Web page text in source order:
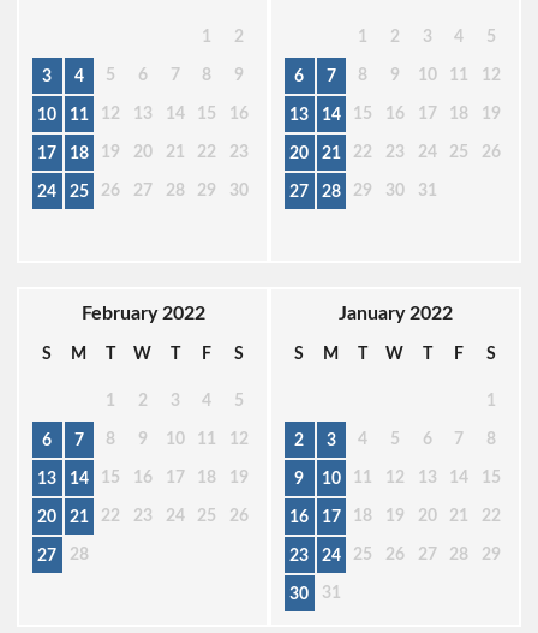
1 2
3 4 5 6 7 8 9
10 11 12 13 14 15 16
17 18 19 20 21 22 23
24 25 26 27 28 29 30
1 2 3 4 5
6 7 8 9 10 11 12
13 14 15 16 17 18 19
20 21 22 23 24 25 26
27 28 29 30 31
February 2022
S M T W T F S
1 2 3 4 5
6 7 8 9 10 11 12
13 14 15 16 17 18 19
20 21 22 23 24 25 26
27 28
January 2022
S M T W T F S
1
2 3 4 5 6 7 8
9 10 11 12 13 14 15
16 17 18 19 20 21 22
23 24 25 26 27 28 29
30 31